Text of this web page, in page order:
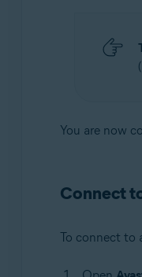
You are now
Connect
To connect to